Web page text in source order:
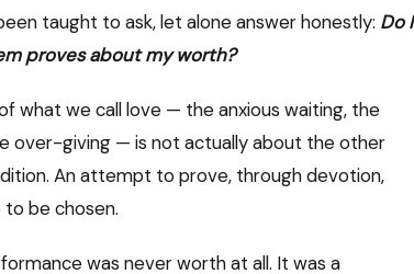
taught to ask, let alone answer honestly: Do I
proves about my worth?
what we call love — the anxious waiting, the
over-giving — is not actually about the other
An attempt to prove, through devotion,
be chosen.
was never worth at all. It was a